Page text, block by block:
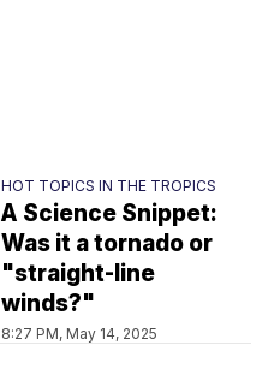
HOT TOPICS IN THE TROPICS
A Science Snippet:
Was it a tornado or
"straight-line
winds?"
8:27 PM, May 14, 2025